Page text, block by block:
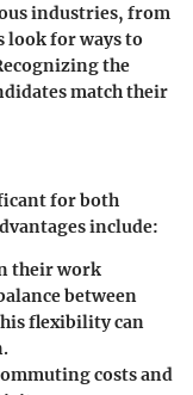
industries, from
look for ways to
the
match their
for both
include:
their work
between
flexibility can
costs and